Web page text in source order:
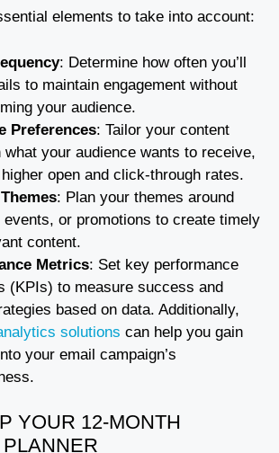
elements to take into account:
: Determine how often you’ll
to maintain engagement without
your audience.
Preferences: Tailor your content
what your audience wants to receive,
open and click-through rates.
: Plan your themes around
events, or promotions to create timely
content.
Metrics: Set key performance
(KPIs) to measure success and
based on data. Additionally,
solutions can help you gain
your email campaign’s
YOUR 12-MONTH